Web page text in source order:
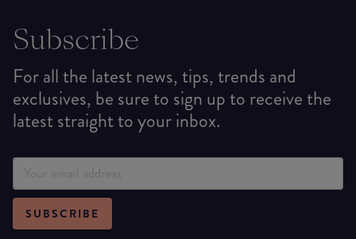
Subscribe
For all the latest news, tips, trends and
exclusives, be sure to sign up to receive the
latest straight to your inbox.
SUBSCRIBE